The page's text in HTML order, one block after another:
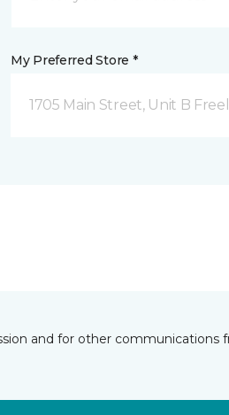
My Preferred Store *
1705 Main Street, Unit B
and for other communications